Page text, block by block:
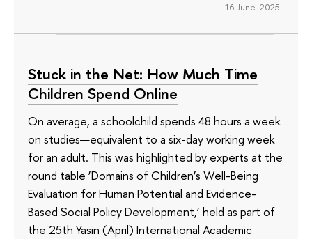
16 June 2025
Stuck in the Net: How Much Time
Children Spend Online
On average, a schoolchild spends 48 hours a week
on studies—equivalent to a six-day working week
for an adult. This was highlighted by experts at the
round table ‘Domains of Children’s Well-Being
Evaluation for Human Potential and Evidence-
Based Social Policy Development,’ held as part of
the 25th Yasin (April) International Academic